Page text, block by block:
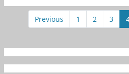
Previous 1 2 3